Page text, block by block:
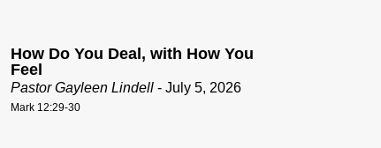
How Do You Deal, with How You
Feel
Pastor Gayleen Lindell - July 5, 2026
Mark 12:29-30